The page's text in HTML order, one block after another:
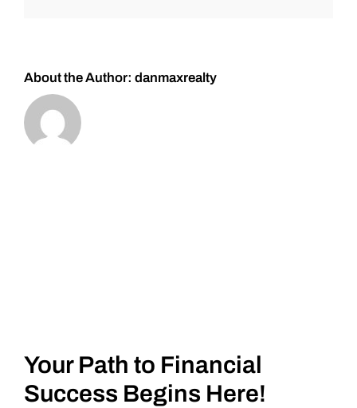
About the Author: danmaxrealty
Your Path to Financial
Success Begins Here!